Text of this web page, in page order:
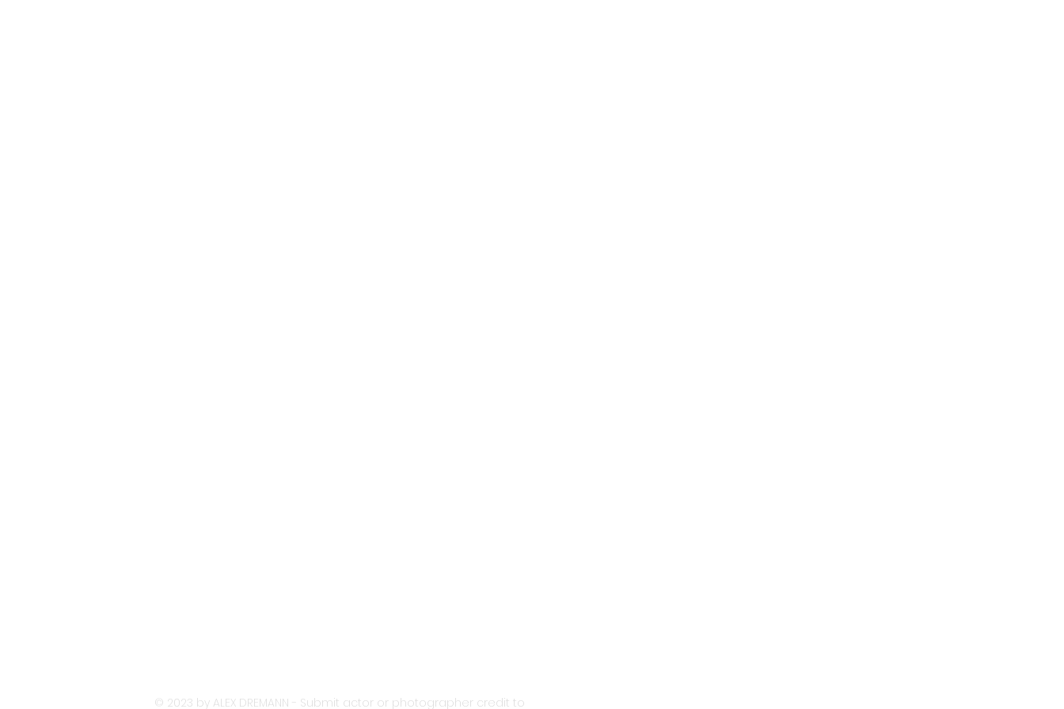
© 2023 by ALEX DREMANN - Submit actor or photographer credit to